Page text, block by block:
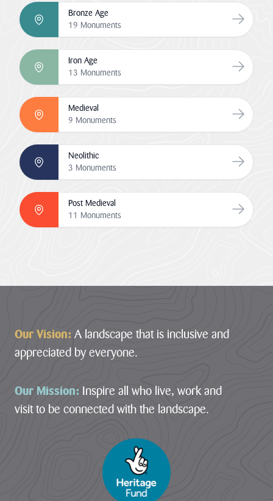
Bronze Age
19 Monuments
Go to
Iron Age
13 Monuments
Go to
Medieval
9 Monuments
Go to
Neolithic
3 Monuments
Go to
Post Medieval
11 Monuments
Go to
Our Vision: A landscape that is inclusive and
appreciated by everyone.
Our Mission: Inspire all who live, work and
visit to be connected with the landscape.